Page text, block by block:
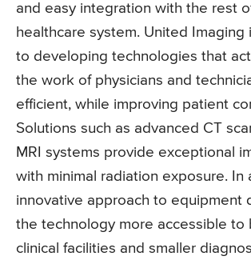
and easy integration with the rest
healthcare system. United Imaging
to developing technologies that
the work of physicians and
efficient, while improving patient
Solutions such as advanced CT
MRI systems provide exceptional
with minimal radiation exposure. In
innovative approach to equipment
the technology more accessible to
clinical facilities and smaller